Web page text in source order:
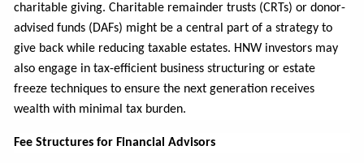
charitable giving. Charitable remainder trusts (CRTs) or donor-
advised funds (DAFs) might be a central part of a strategy to
give back while reducing taxable estates. HNW investors may
also engage in tax-efficient business structuring or estate
freeze techniques to ensure the next generation receives
wealth with minimal tax burden.
Fee Structures for Financial Advisors